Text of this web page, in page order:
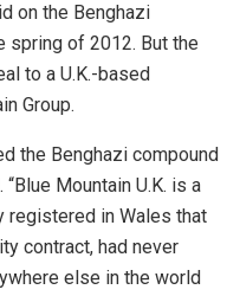
on the Benghazi
spring of 2012. But the
to a U.K.-based
Group.
the Benghazi compound
Mountain U.K. is a
registered in Wales that
contract, had never
else in the world